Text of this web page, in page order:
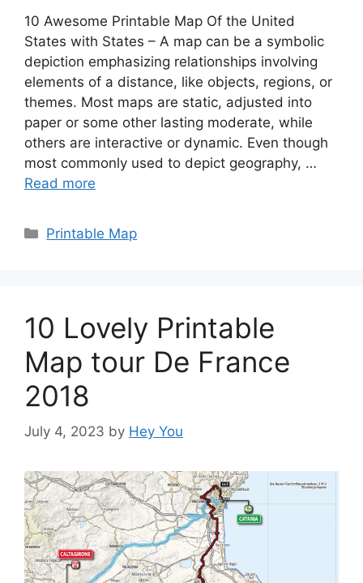
10 Awesome Printable Map Of the United
States with States – A map can be a symbolic
depiction emphasizing relationships involving
elements of a distance, like objects, regions, or
themes. Most maps are static, adjusted into
paper or some other lasting moderate, while
others are interactive or dynamic. Even though
most commonly used to depict geography, …
Read more
Categories
Printable Map
10 Lovely Printable
Map tour De France
2018
July 4, 2023 by Hey You